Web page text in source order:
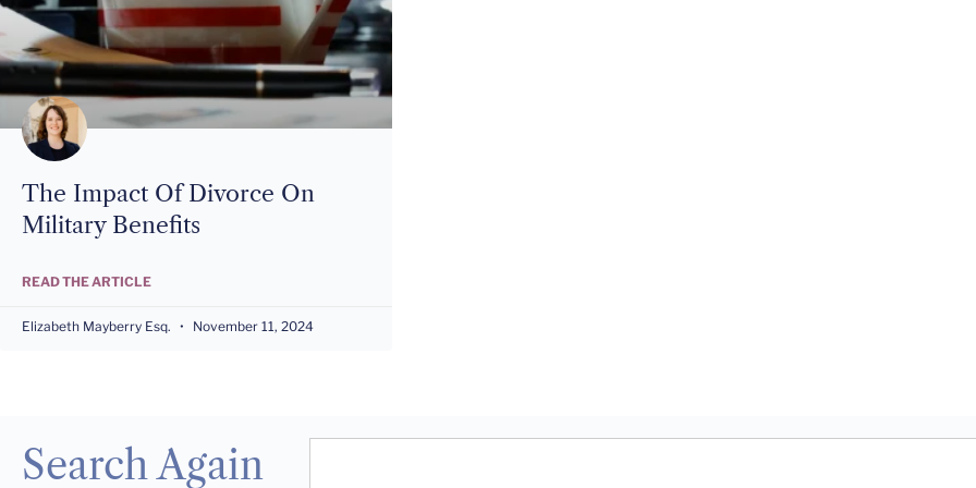
The Impact Of Divorce On
Military Benefits
READ THE ARTICLE
Elizabeth Mayberry Esq. November 11, 2024
Search Again